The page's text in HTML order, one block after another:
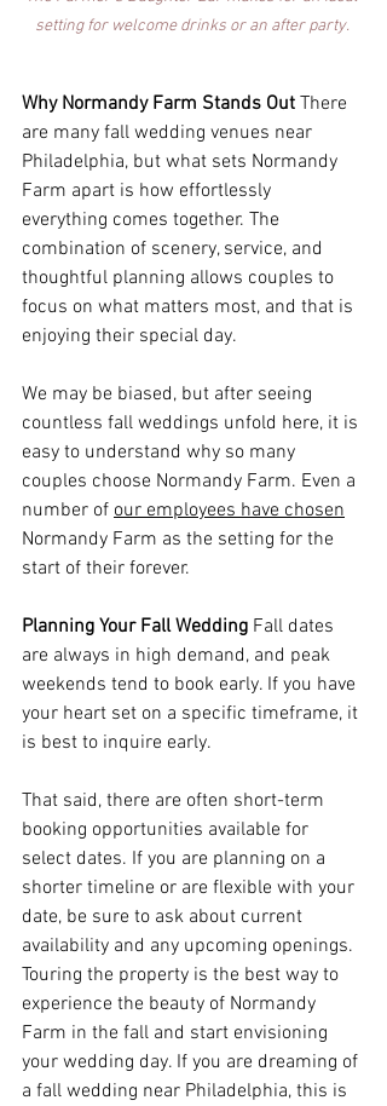
setting for welcome drinks or an after party.
Why Normandy Farm Stands Out There
are many fall wedding venues near
Philadelphia, but what sets Normandy
Farm apart is how effortlessly
everything comes together. The
combination of scenery, service, and
thoughtful planning allows couples to
focus on what matters most, and that is
enjoying their special day.
We may be biased, but after seeing
countless fall weddings unfold here, it is
easy to understand why so many
couples choose Normandy Farm. Even a
number of our employees have chosen
Normandy Farm as the setting for the
start of their forever.
Planning Your Fall Wedding Fall dates
are always in high demand, and peak
weekends tend to book early. If you have
your heart set on a specific timeframe, it
is best to inquire early.
That said, there are often short-term
booking opportunities available for
select dates. If you are planning on a
shorter timeline or are flexible with your
date, be sure to ask about current
availability and any upcoming openings.
Touring the property is the best way to
experience the beauty of Normandy
Farm in the fall and start envisioning
your wedding day. If you are dreaming of
a fall wedding near Philadelphia, this is